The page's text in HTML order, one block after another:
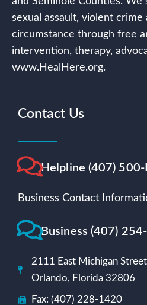
sexual assault, violent crime
circumstance through free
intervention, therapy,
www.HealHere.org.
Contact Us
Helpline (407) 500-
Business Contact
Business (407)
2111 East Michigan
Orlando, Florida 32806
Fax: (407) 228-1420